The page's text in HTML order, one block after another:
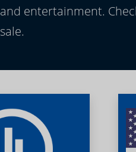
and entertainment.
sale.